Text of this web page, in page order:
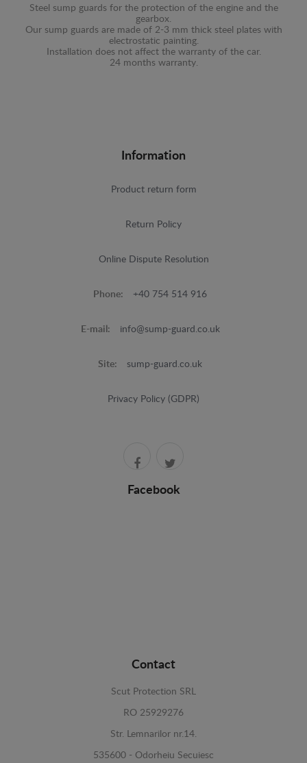
Steel sump guards for the protection of the engine and the
gearbox.
Our sump guards are made of 2-3 mm thick steel plates with
electrostatic painting.
Installation does not affect the warranty of the car.
24 months warranty.
Information
Product return form
Return Policy
Online Dispute Resolution
Phone: +40 754 514 916
E-mail: info@sump-guard.co.uk
Site: sump-guard.co.uk
Privacy Policy (GDPR)
Facebook
Contact
Scut Protection SRL
RO 25929276
Str. Lemnarilor nr.14.
535600 - Odorheiu Secuiesc